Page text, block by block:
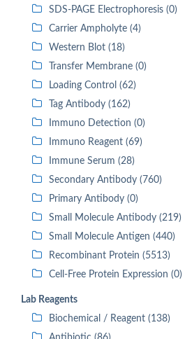
SDS-PAGE Electrophoresis (0)
Carrier Ampholyte (4)
Western Blot (18)
Transfer Membrane (0)
Loading Control (62)
Tag Antibody (162)
Immuno Detection (0)
Immuno Reagent (69)
Immune Serum (28)
Secondary Antibody (760)
Primary Antibody (0)
Small Molecule Antibody (219)
Small Molecule Antigen (440)
Recombinant Protein (5513)
Cell-Free Protein Expression (0)
Lab Reagents
Biochemical / Reagent (138)